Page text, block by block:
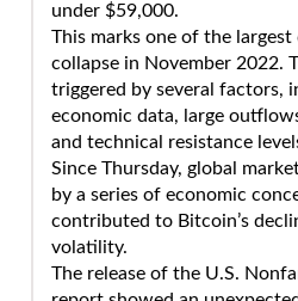
under $59,000.
This marks one of the largest
collapse in November 2022.
triggered by several factors,
economic data, large
and technical resistance
Since Thursday, global
by a series of economic
contributed to Bitcoin’s
volatility.
The release of the U.S.